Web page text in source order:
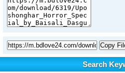
Copy
Search